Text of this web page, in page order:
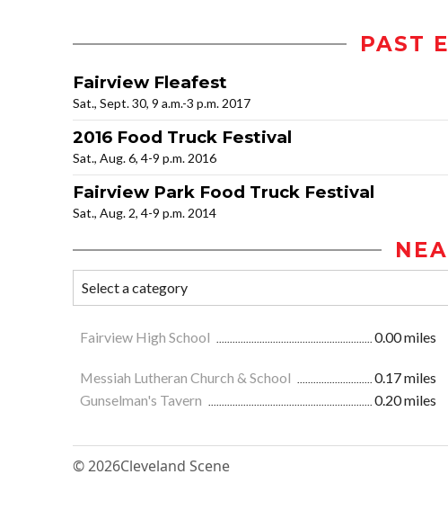
PAST
Fairview Fleafest
Sat., Sept. 30, 9 a.m.-3 p.m. 2017
2016 Food Truck Festival
Sat., Aug. 6, 4-9 p.m. 2016
Fairview Park Food Truck Festival
Sat., Aug. 2, 4-9 p.m. 2014
Fairview High School 0.00 miles
Messiah Lutheran Church & School
0.17 miles
Gunselman's Tavern
0.20 miles
© 2026Cleveland Scene